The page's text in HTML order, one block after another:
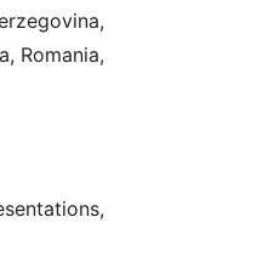
Romania,